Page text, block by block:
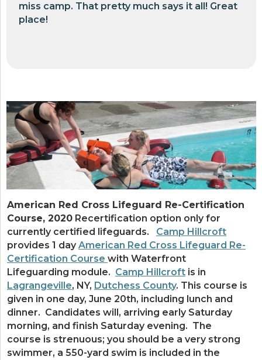
miss camp. That pretty much says it all! Great
place!
American Red Cross Lifeguard Re-Certification
Course, 2020 Recertification option only for
currently certified lifeguards. Camp Hillcroft
provides 1 dayAmerican Red Cross Lifeguard Re-
Certification Course with Waterfront
Lifeguarding module. Camp Hillcroft is in
Lagrangeville, NY, Dutchess County. This course is
given in one day, June 20th, including lunch and
dinner. Candidates will, arriving early Saturday
morning, and finish Saturday evening. The
course is strenuous; you should be a very strong
swimmer, a 550-yard swim is included in the